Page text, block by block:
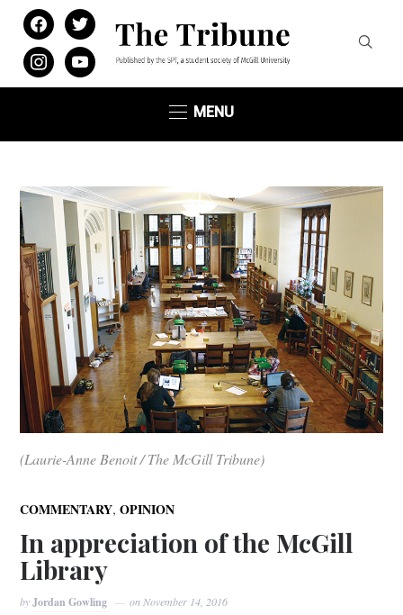
facebooktwitter
instagramyoutube
MENU
(Laurie-Anne Benoit / The McGill Tribune)
COMMENTARY,OPINION
In appreciation of the McGill
Library
byJordan Gowling on November 14, 2016